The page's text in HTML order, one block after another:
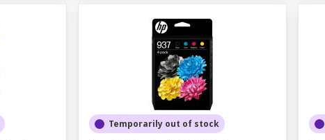
Temporarily out of stock